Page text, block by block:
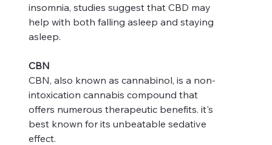
insomnia, studies suggest that CBD may
help with both falling asleep and staying
asleep.
CBN
CBN, also known as cannabinol, is a non-
intoxication cannabis compound that
offers numerous therapeutic benefits. it's
best known for its unbeatable sedative
effect.